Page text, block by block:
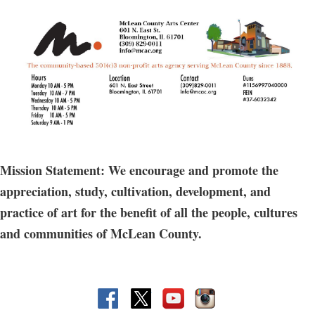
need more beginner level instruction, this class is for you. Learn to
throw various shapes and play with assorted surface techniques
as you improve your throwing skills.
The fee includes access to firing, glazes, & 10 lbs of clay, Includes a
shelf at the MCAC.
Guest registration allowed for this option.
Mission Statement: We encourage and promote the
appreciation, study, cultivation, development, and
practice of art for the benefit of all the people, cultures
and communities of McLean County.